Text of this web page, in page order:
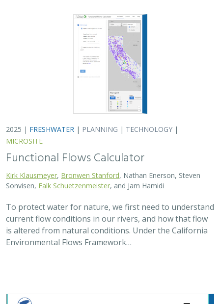
2025 | FRESHWATER | PLANNING | TECHNOLOGY |
MICROSITE
Functional Flows Calculator
Kirk Klausmeyer, Bronwen Stanford, Nathan Enerson, Steven
Sonvisen, Falk Schuetzenmeister, and Jam Hamidi
To protect water for nature, we first need to understand
current flow conditions in our rivers, and how that flow
is altered from natural conditions. Under the California
Environmental Flows Framework…